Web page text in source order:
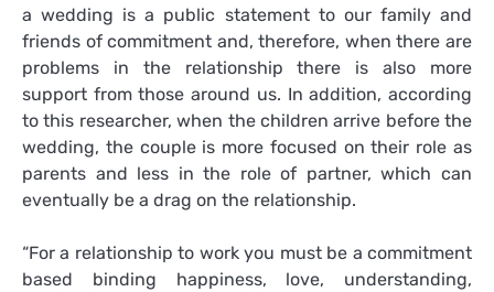
a wedding is a public statement to our family and
friends of commitment and, therefore, when there are
problems in the relationship there is also more
support from those around us. In addition, according
to this researcher, when the children arrive before the
wedding, the couple is more focused on their role as
parents and less in the role of partner, which can
eventually be a drag on the relationship.
“For a relationship to work you must be a commitment
based binding happiness, love, understanding,